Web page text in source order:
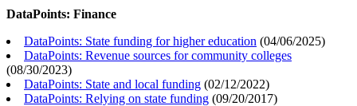
DataPoints: Finance
DataPoints: State funding for higher education (04/06/2025)
DataPoints: Revenue sources for community colleges
(08/30/2023)
DataPoints: State and local funding (02/12/2022)
DataPoints: Relying on state funding (09/20/2017)